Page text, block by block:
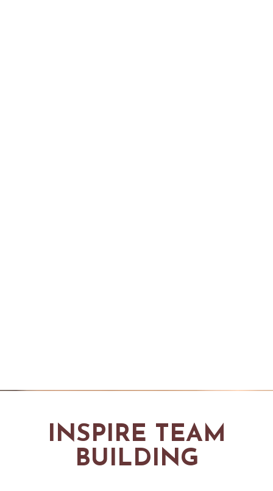
INSPIRE TEAM
BUILDING